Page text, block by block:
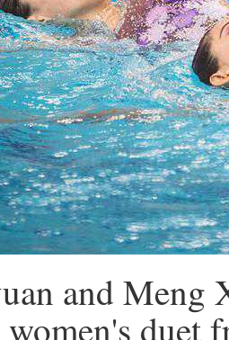
and Meng
duet